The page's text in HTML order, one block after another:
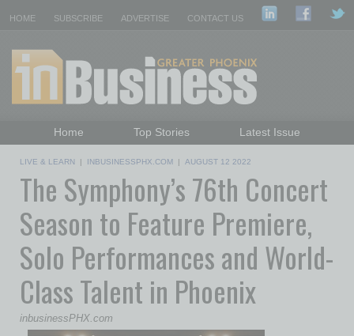
HOME SUBSCRIBE ADVERTISE CONTACT US
Home Top Stories
Latest Issue
Daily Emails Sign Up
Past Issues
LIVE & LEARN | INBUSINESSPHX.COM | AUGUST 12 2022
The Symphony’s 76th Concert
Season to Feature Premiere,
Solo Performances and World-
Class Talent in Phoenix
inbusinessPHX.com